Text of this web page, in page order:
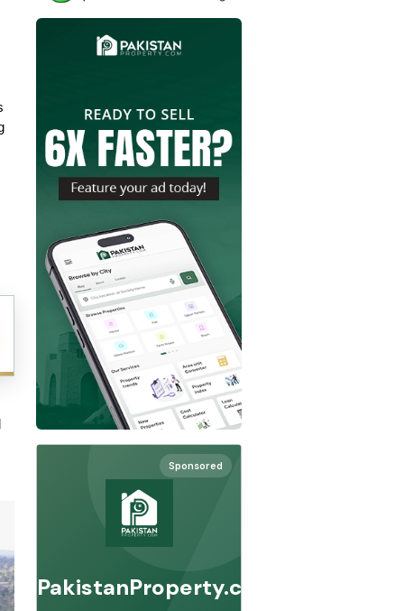
Sponsored
PakistanProperty.com